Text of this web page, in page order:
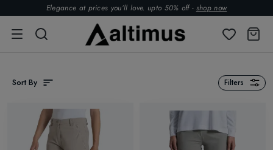
Elegance at prices you’ll love. upto 50% off - shop now
Sort By Filters